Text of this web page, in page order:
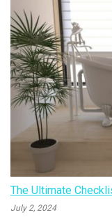
The Ultimate
July 2, 2024